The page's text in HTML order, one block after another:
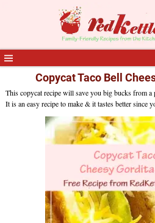
Copycat Taco Bell
This copycat recipe will save you big bucks from
It is an easy recipe to make & it tastes better since